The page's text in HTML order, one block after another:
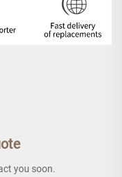
you soon.